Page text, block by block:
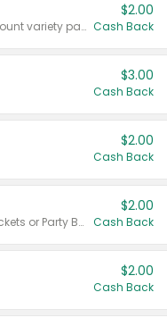
Valid on 187 mL or 200 mL 6 count variety packs.
$2.00
Cash Back
$3.00
Cash Back
$2.00
Cash Back
Valid on 50 mL 20 ct Party Buckets or Party Boxes.
$2.00
Cash Back
$2.00
Cash Back